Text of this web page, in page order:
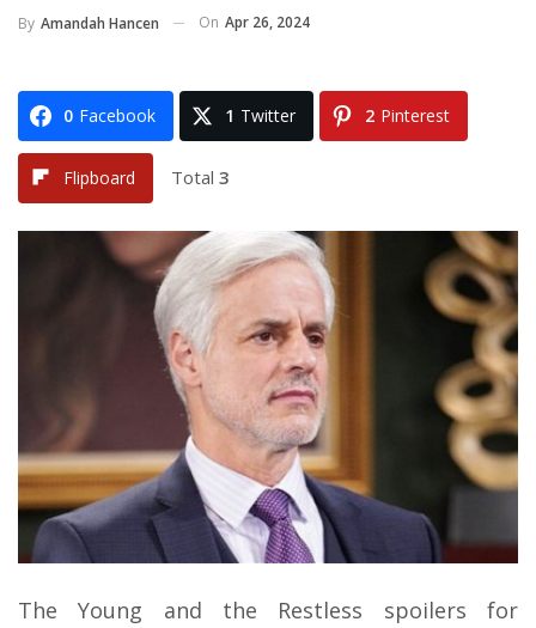
By Amandah Hancen On Apr 26, 2024
0 Facebook 1 Twitter 2 Pinterest
Flipboard Total 3
The Young and the Restless spoilers for